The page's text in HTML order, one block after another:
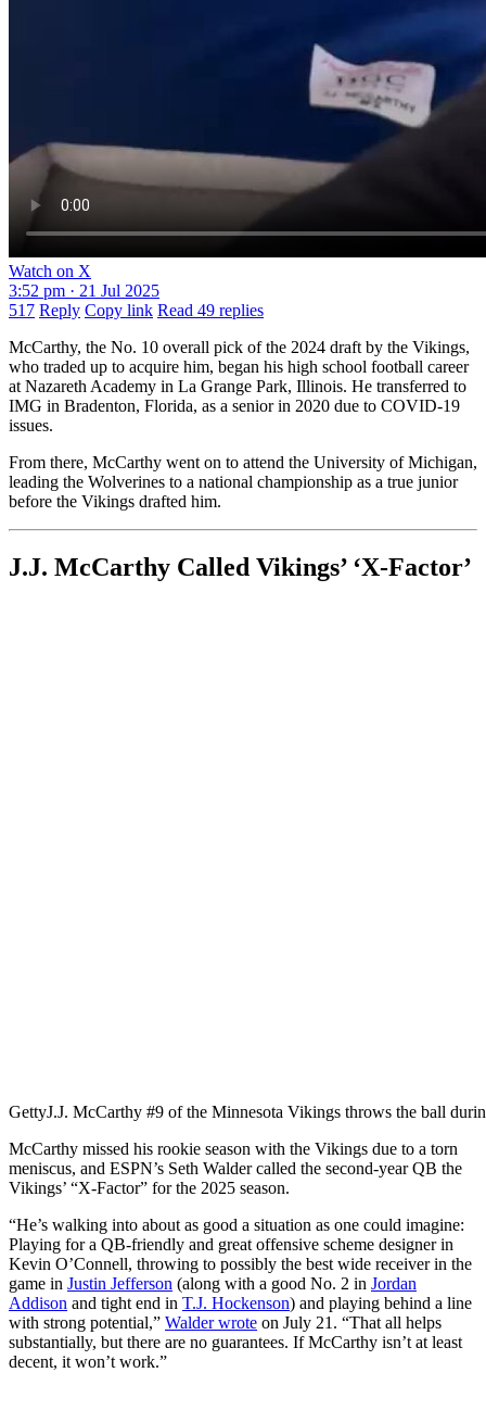
Watch on X
3:52 pm · 21 Jul 2025
517 Reply Copy link Read 49 replies
McCarthy, the No. 10 overall pick of the 2024 draft by the Vikings,
who traded up to acquire him, began his high school football career
at Nazareth Academy in La Grange Park, Illinois. He transferred to
IMG in Bradenton, Florida, as a senior in 2020 due to COVID-19
issues.
From there, McCarthy went on to attend the University of Michigan,
leading the Wolverines to a national championship as a true junior
before the Vikings drafted him.
J.J. McCarthy Called Vikings’ ‘X-Factor’
GettyJ.J. McCarthy #9 of the Minnesota Vikings throws the ball
McCarthy missed his rookie season with the Vikings due to a torn
meniscus, and ESPN’s Seth Walder called the second-year QB the
Vikings’ “X-Factor” for the 2025 season.
“He’s walking into about as good a situation as one could imagine:
Playing for a QB-friendly and great offensive scheme designer in
Kevin O’Connell, throwing to possibly the best wide receiver in the
game in Justin Jefferson (along with a good No. 2 in Jordan
Addison and tight end in T.J. Hockenson) and playing behind a line
with strong potential,” Walder wrote on July 21. “That all helps
substantially, but there are no guarantees. If McCarthy isn’t at least
decent, it won’t work.”